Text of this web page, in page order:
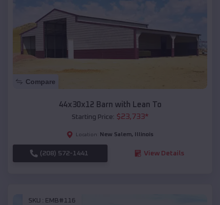
Compare
44x30x12 Barn with Lean To
Starting Price: $23,733*
Location: New Salem, Illinois
(208) 572-1441 View Details
SKU : EMB#116